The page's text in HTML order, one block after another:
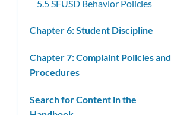
5.5 SFUSD Behavior Policies
Chapter 6: Student Discipline
Chapter 7: Complaint Policies and
Procedures
Search for Content in the